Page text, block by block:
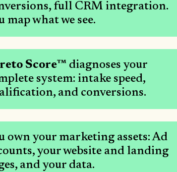
full CRM integration.
map what we see.
Score™ diagnoses your
system: intake speed,
and conversions.
own your marketing assets: Ad
your website and landing
and your data.